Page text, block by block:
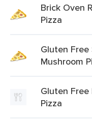
Brick Oven
Pizza
Gluten
Mushroom
Gluten Free
Pizza